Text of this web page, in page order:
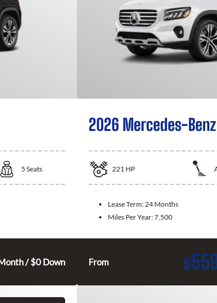
5 Seats
/ $0 Down
2026 Mercedes-Benz
221 HP
Lease Term: 24 Months
Miles Per Year:7,500
From $